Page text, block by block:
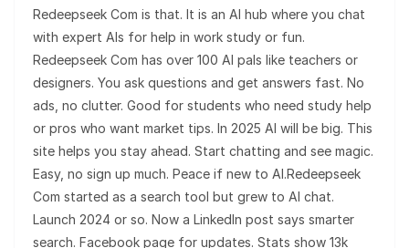
Redeepseek Com is that. It is an AI hub where you chat
with expert AIs for help in work study or fun.
Redeepseek Com has over 100 AI pals like teachers or
designers. You ask questions and get answers fast. No
ads, no clutter. Good for students who need study help
or pros who want market tips. In 2025 AI will be big. This
site helps you stay ahead. Start chatting and see magic.
Easy, no sign up much. Peace if new to AI.Redeepseek
Com started as a search tool but grew to AI chat.
Launch 2024 or so. Now a LinkedIn post says smarter
search. Facebook page for updates. Stats show 13k